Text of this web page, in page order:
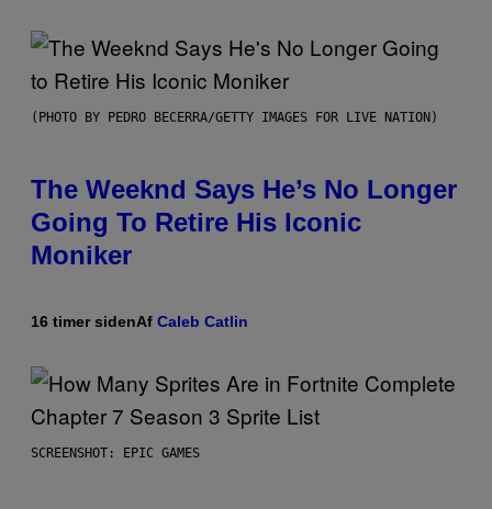
(PHOTO BY PEDRO BECERRA/GETTY IMAGES FOR LIVE NATION)
The Weeknd Says He’s No Longer
Going To Retire His Iconic
Moniker
16 timer sidenAf Caleb Catlin
SCREENSHOT: EPIC GAMES